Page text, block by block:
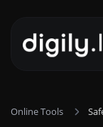
Online Tools